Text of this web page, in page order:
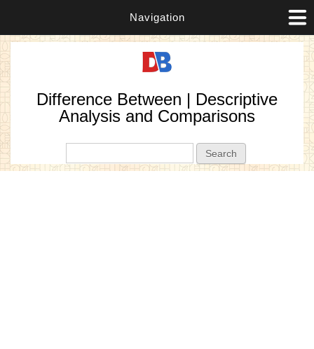
Navigation
Difference Between | Descriptive
Analysis and Comparisons